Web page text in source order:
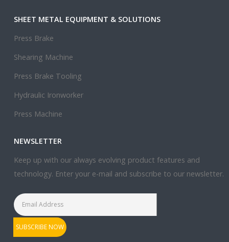
SHEET METAL EQUIPMENT & SOLUTIONS
Press Brake
Shearing Machine
Press Brake Tooling
Hydraulic Ironworker
Press Machine
NEWSLETTER
Keep up with our always evolving product features and
technology. Enter your e-mail and subscribe to our newsletter.